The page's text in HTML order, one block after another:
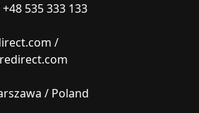
+48 535 333 133
/
/ Poland